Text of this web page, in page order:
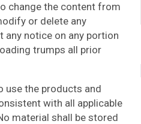
change the content from
or delete any
notice on any portion
trumps all prior
use the products and
with all applicable
material shall be stored